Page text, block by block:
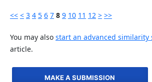
<< < 3 4 5 6 7 8 9 10 11 12 > >>
You may also start an advanced similarity
article.
MAKE A SUBMISSION